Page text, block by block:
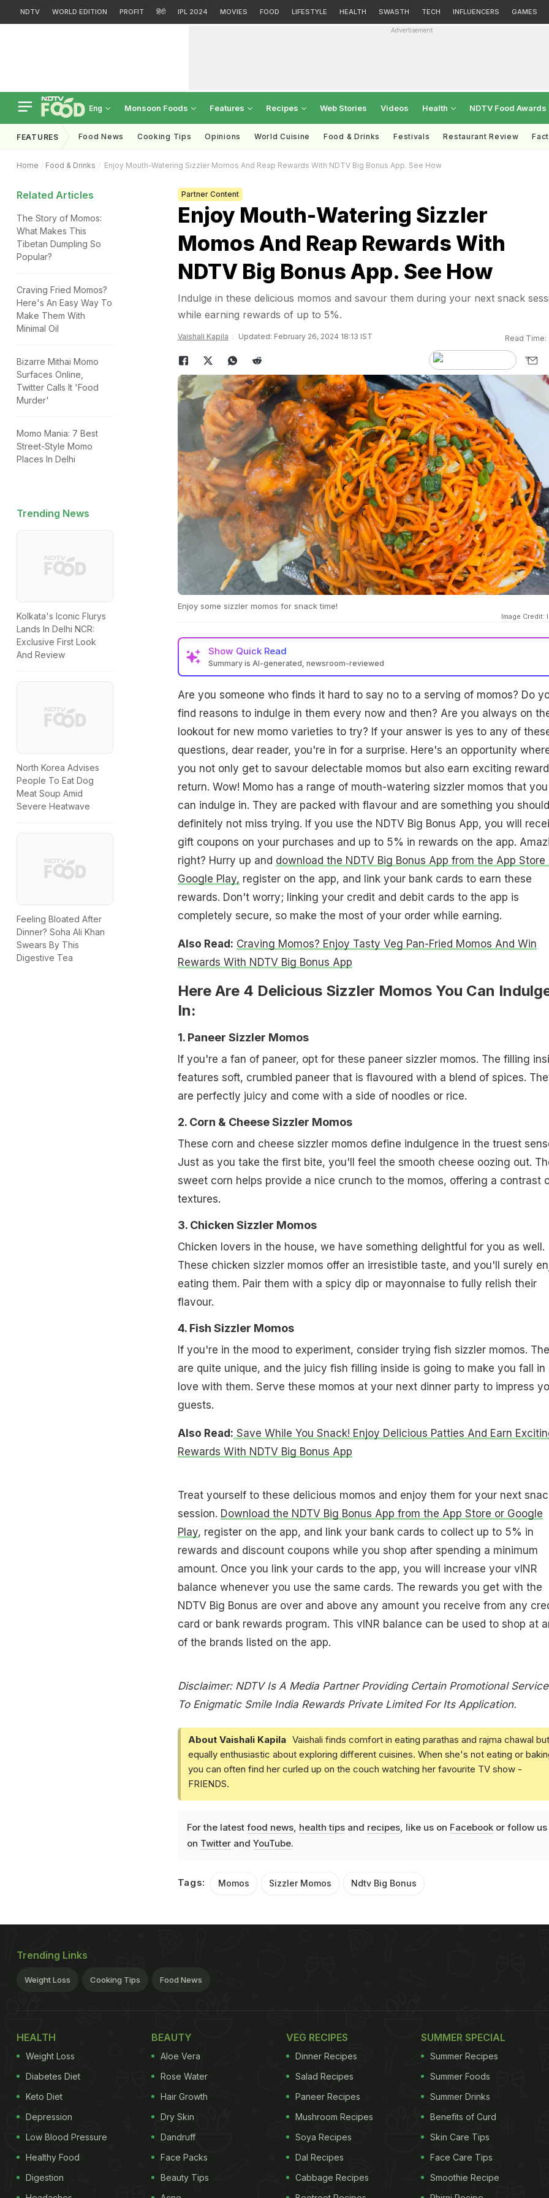
NDTV WORLD EDITION PROFIT हिंदी IPL 2024 MOVIES FOOD LIFESTYLE HEALTH SWASTH TECH INFLUENCERS GAMES
Advertisement
Eng Monsoon Foods Features Recipes Web Stories Videos Health NDTV Food Awards
FEATURES Food News Cooking Tips Opinions World Cuisine Food & Drinks Festivals Restaurant Review
Home Food & Drinks Enjoy Mouth-Watering Sizzler Momos And Reap Rewards With NDTV Big Bonus App. See How
Related Articles
The Story of Momos:
What Makes This
Tibetan Dumpling So
Popular?
Craving Fried Momos?
Here's An Easy Way To
Make Them With
Minimal Oil
Bizarre Mithai Momo
Surfaces Online,
Twitter Calls It 'Food
Murder'
Momo Mania: 7 Best
Street-Style Momo
Places In Delhi
Trending News
Kolkata's Iconic Flurys
Lands In Delhi NCR:
Exclusive First Look
And Review
North Korea Advises
People To Eat Dog
Meat Soup Amid
Severe Heatwave
Feeling Bloated After
Dinner? Soha Ali Khan
Swears By This
Digestive Tea
Partner Content
Enjoy Mouth-Watering Sizzler
Momos And Reap Rewards With
NDTV Big Bonus App. See How
Indulge in these delicious momos and savour them during your next snack
while earning rewards of up to 5%.
Vaishali Kapila Updated: February 26, 2024 18:13 IST Read Time:
Enjoy some sizzler momos for snack time!
Image Credit:
Show Quick Read
Summary is AI-generated, newsroom-reviewed
Are you someone who finds it hard to say no to a serving of momos? Do
find reasons to indulge in them every now and then? Are you always on
lookout for new momo varieties to try? If your answer is yes to any of
questions, dear reader, you're in for a surprise. Here's an opportunity
you not only get to savour delectable momos but also earn exciting
return. Wow! Momo has a range of mouth-watering sizzler momos that you
can indulge in. They are packed with flavour and are something you should
definitely not miss trying. If you use the NDTV Big Bonus App, you will
gift coupons on your purchases and up to 5% in rewards on the app.
right? Hurry up and download the NDTV Big Bonus App from the App Store
Google Play, register on the app, and link your bank cards to earn these
rewards. Don't worry; linking your credit and debit cards to the app is
completely secure, so make the most of your order while earning.
Also Read: Craving Momos? Enjoy Tasty Veg Pan-Fried Momos And Win
Rewards With NDTV Big Bonus App
Here Are 4 Delicious Sizzler Momos You Can
In:
1. Paneer Sizzler Momos
If you're a fan of paneer, opt for these paneer sizzler momos. The filling
features soft, crumbled paneer that is flavoured with a blend of spices.
are perfectly juicy and come with a side of noodles or rice.
2. Corn & Cheese Sizzler Momos
These corn and cheese sizzler momos define indulgence in the truest
Just as you take the first bite, you'll feel the smooth cheese oozing out.
sweet corn helps provide a nice crunch to the momos, offering a contrast
textures.
3. Chicken Sizzler Momos
Chicken lovers in the house, we have something delightful for you as well.
These chicken sizzler momos offer an irresistible taste, and you'll surely
eating them. Pair them with a spicy dip or mayonnaise to fully relish their
flavour.
4. Fish Sizzler Momos
If you're in the mood to experiment, consider trying fish sizzler momos.
are quite unique, and the juicy fish filling inside is going to make you fall in
love with them. Serve these momos at your next dinner party to impress
guests.
Also Read: Save While You Snack! Enjoy Delicious Patties And Earn
Rewards With NDTV Big Bonus App
Treat yourself to these delicious momos and enjoy them for your next
session. Download the NDTV Big Bonus App from the App Store or Google
Play, register on the app, and link your bank cards to collect up to 5% in
rewards and discount coupons while you shop after spending a minimum
amount. Once you link your cards to the app, you will increase your vINR
balance whenever you use the same cards. The rewards you get with the
NDTV Big Bonus are over and above any amount you receive from any
card or bank rewards program. This vINR balance can be used to shop at
of the brands listed on the app.
Disclaimer: NDTV Is A Media Partner Providing Certain Promotional
To Enigmatic Smile India Rewards Private Limited For Its Application.
About Vaishali Kapila Vaishali finds comfort in eating parathas and rajma chawal
equally enthusiastic about exploring different cuisines. When she's not eating or
you can often find her curled up on the couch watching her favourite TV show -
FRIENDS.
For the latest food news, health tipsand recipes, like us on Facebookor follow us
on Twitterand YouTube.
Tags: Momos Sizzler Momos Ndtv Big Bonus
Trending Links
Weight Loss Cooking Tips Food News
HEALTH
Weight Loss
Diabetes Diet
Keto Diet
Depression
Low Blood Pressure
Healthy Food
Digestion
BEAUTY
Aloe Vera
Rose Water
Hair Growth
Dry Skin
Dandruff
Face Packs
Beauty Tips
VEG RECIPES
Dinner Recipes
Salad Recipes
Paneer Recipes
Mushroom Recipes
Soya Recipes
Dal Recipes
Cabbage Recipes
SUMMER SPECIAL
Summer Recipes
Summer Foods
Summer Drinks
Benefits of Curd
Skin Care Tips
Face Care Tips
Smoothie Recipe